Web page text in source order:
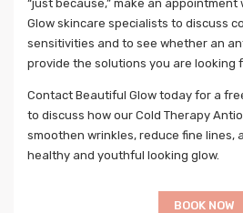
“just because,” make an
Glow skincare specialists to discuss
sensitivities and to see whether an
provide the solutions you are looking
Contact Beautiful Glow today for a
to discuss how our Cold Therapy
smoothen wrinkles, reduce fine lines,
healthy and youthful looking glow.
BOOK NOW